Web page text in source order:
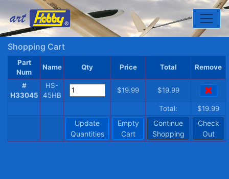
Shopping Cart
Part
Num
Name Qty Price Total Remove
#
H33045
HS-
45HB
$19.99 $19.99
Total: $19.99
Update
Quantities
Empty
Cart
Continue
Shopping
Check
Out